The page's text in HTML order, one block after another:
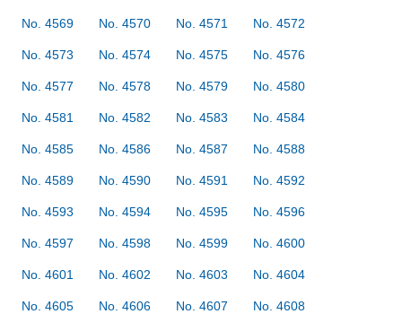
No. 4569 No. 4570 No. 4571 No. 4572
No. 4573 No. 4574 No. 4575 No. 4576
No. 4577 No. 4578 No. 4579 No. 4580
No. 4581 No. 4582 No. 4583 No. 4584
No. 4585 No. 4586 No. 4587 No. 4588
No. 4589 No. 4590 No. 4591 No. 4592
No. 4593 No. 4594 No. 4595 No. 4596
No. 4597 No. 4598 No. 4599 No. 4600
No. 4601 No. 4602 No. 4603 No. 4604
No. 4605 No. 4606 No. 4607 No. 4608